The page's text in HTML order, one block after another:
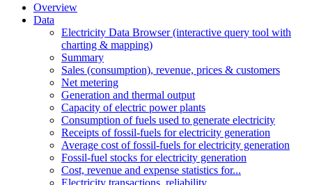
Overview
Data
Electricity Data Browser (interactive query tool with
charting & mapping)
Summary
Sales (consumption), revenue, prices & customers
Net metering
Generation and thermal output
Capacity of electric power plants
Consumption of fuels used to generate electricity
Receipts of fossil-fuels for electricity generation
Average cost of fossil-fuels for electricity generation
Fossil-fuel stocks for electricity generation
Cost, revenue and expense statistics for...
Electricity transactions, reliability